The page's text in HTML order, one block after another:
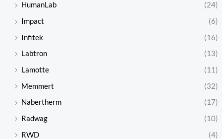
HumanLab
(24)
Impact
(6)
Infitek
(16)
Labtron
(13)
Lamotte
(11)
Memmert
(32)
Nabertherm
(17)
Radwag
(10)
RWD
(4)